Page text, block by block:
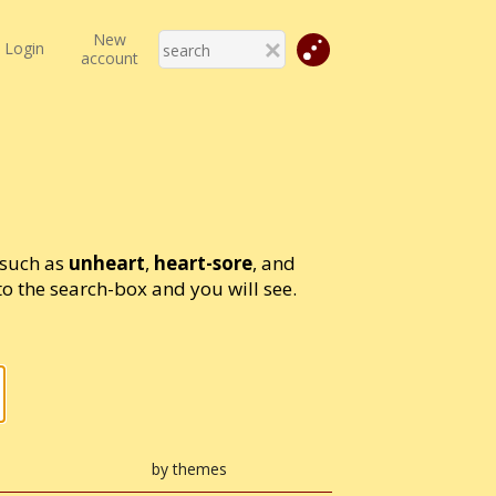
Login
New
account
as unheart, heart-sore, and
the search-box and you will see.
by themes